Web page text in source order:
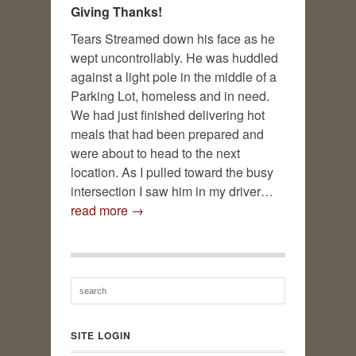
Giving Thanks!
Tears Streamed down his face as he
wept uncontrollably. He was huddled
against a light pole in the middle of a
Parking Lot, homeless and in need.
We had just finished delivering hot
meals that had been prepared and
were about to head to the next
location. As I pulled toward the busy
intersection I saw him in my driver…
read more →
SITE LOGIN